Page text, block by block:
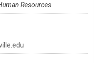
Resources